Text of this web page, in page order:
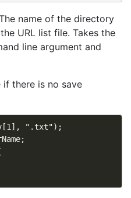
name of the directory
URL list file. Takes the
line argument and
there is no save
".txt");